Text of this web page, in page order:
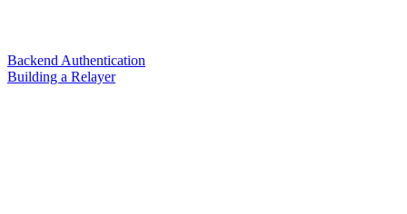
Backend Authentication
Building a Relayer